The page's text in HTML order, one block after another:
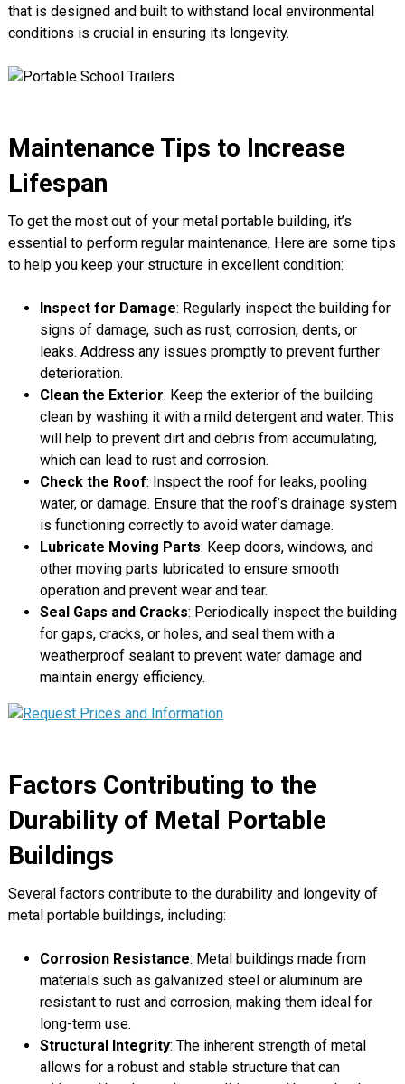
that is designed and built to withstand local environmental
conditions is crucial in ensuring its longevity.
Maintenance Tips to Increase
Lifespan
To get the most out of your metal portable building, it’s
essential to perform regular maintenance. Here are some tips
to help you keep your structure in excellent condition:
Inspect for Damage: Regularly inspect the building for
signs of damage, such as rust, corrosion, dents, or
leaks. Address any issues promptly to prevent further
deterioration.
Clean the Exterior: Keep the exterior of the building
clean by washing it with a mild detergent and water. This
will help to prevent dirt and debris from accumulating,
which can lead to rust and corrosion.
Check the Roof: Inspect the roof for leaks, pooling
water, or damage. Ensure that the roof’s drainage system
is functioning correctly to avoid water damage.
Lubricate Moving Parts: Keep doors, windows, and
other moving parts lubricated to ensure smooth
operation and prevent wear and tear.
Seal Gaps and Cracks: Periodically inspect the building
for gaps, cracks, or holes, and seal them with a
weatherproof sealant to prevent water damage and
maintain energy efficiency.
Factors Contributing to the
Durability of Metal Portable
Buildings
Several factors contribute to the durability and longevity of
metal portable buildings, including:
Corrosion Resistance: Metal buildings made from
materials such as galvanized steel or aluminum are
resistant to rust and corrosion, making them ideal for
long-term use.
Structural Integrity: The inherent strength of metal
allows for a robust and stable structure that can